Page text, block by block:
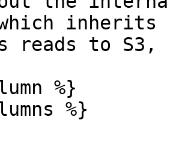
inherits
reads to S3,
%}
%}